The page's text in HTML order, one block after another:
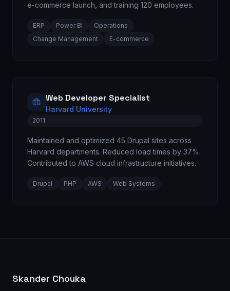
e-commerce launch, and training 120 employees.
ERP Power BI
Operations
Change Management
E-commerce
Web Developer Specialist
Harvard University
2011
Maintained and optimized 45 Drupal sites across
Harvard departments. Reduced load times by 37%.
Contributed to AWS cloud infrastructure initiatives.
Drupal PHP AWS Web Systems
Skander Chouka